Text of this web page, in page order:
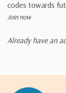
codes towards
Join now
Already have an